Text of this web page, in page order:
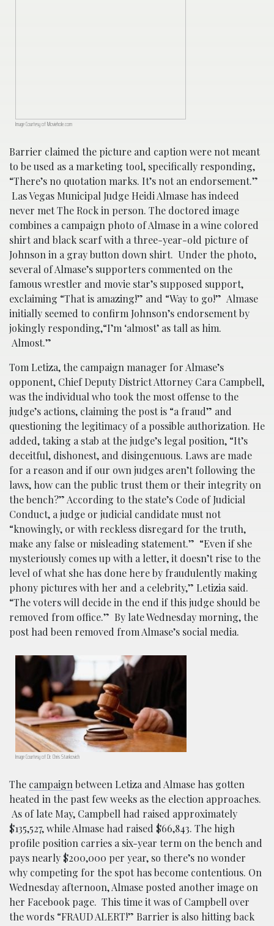
Image Courtesy of Moviehole.com
Barrier claimed the picture and caption were not meant
to be used as a marketing tool, specifically responding,
“There’s no quotation marks. It’s not an endorsement.”
Las Vegas Municipal Judge Heidi Almase has indeed
never met The Rock in person. The doctored image
combines a campaign photo of Almase in a wine colored
shirt and black scarf with a three-year-old picture of
Johnson in a gray button down shirt. Under the photo,
several of Almase’s supporters commented on the
famous wrestler and movie star’s supposed support,
exclaiming “That is amazing!” and “Way to go!” Almase
initially seemed to confirm Johnson’s endorsement by
jokingly responding,“I’m ‘almost’ as tall as him.
Almost.”
Tom Letiza, the campaign manager for Almase’s
opponent, Chief Deputy District Attorney Cara Campbell,
was the individual who took the most offense to the
judge’s actions, claiming the post is “a fraud” and
questioning the legitimacy of a possible authorization. He
added, taking a stab at the judge’s legal position, “It’s
deceitful, dishonest, and disingenuous. Laws are made
for a reason and if our own judges aren’t following the
laws, how can the public trust them or their integrity on
the bench?” According to the state’s Code of Judicial
Conduct, a judge or judicial candidate must not
“knowingly, or with reckless disregard for the truth,
make any false or misleading statement.” “Even if she
mysteriously comes up with a letter, it doesn’t rise to the
level of what she has done here by fraudulently making
phony pictures with her and a celebrity,” Letizia said.
“The voters will decide in the end if this judge should be
removed from office.” By late Wednesday morning, the
post had been removed from Almase’s social media.
Image Courtesy of Dr. Chris Stankovich
The campaign between Letiza and Almase has gotten
heated in the past few weeks as the election approaches.
As of late May, Campbell had raised approximately
$135,527, while Almase had raised $66,843. The high
profile position carries a six-year term on the bench and
pays nearly $200,000 per year, so there’s no wonder
why competing for the spot has become contentious. On
Wednesday afternoon, Almase posted another image on
her Facebook page. This time it was of Campbell over
the words “FRAUD ALERT!” Barrier is also hitting back